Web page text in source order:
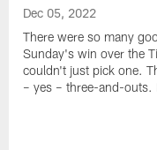
Dec 05, 2022
There were so many
Sunday's win over the
couldn't just pick one.
– yes – three-and-outs.